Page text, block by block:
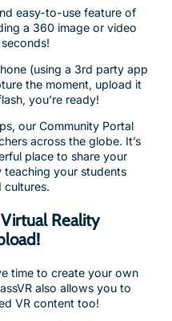
easy-to-use feature of
a 360 image or video
(using a 3rd party app
the moment, upload it
you’re ready!
our Community Portal
across the globe. It’s
place to share your
teaching your students
cultures.
Reality
time to create your own
also allows you to
VR content too!